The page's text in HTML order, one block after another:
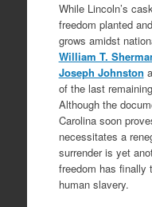
While Lincoln’s
freedom planted
grows amidst
William T.
Joseph Johnston
of the last
Although the
Carolina soon
necessitates a
surrender is yet
freedom has finally
human slavery.